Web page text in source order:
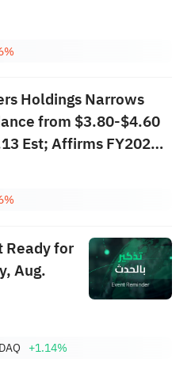
Holdings Narrows
from $3.80-$4.60
Est; Affirms FY2026
$2.000B vs
Ready for
Aug.
+1.14%